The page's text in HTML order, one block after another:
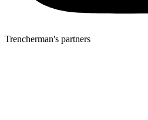
Trencherman's partners